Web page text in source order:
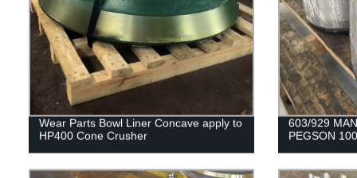
Wear Parts Bowl Liner Concave apply to
HP400 Cone Crusher
603/929
PEGSON